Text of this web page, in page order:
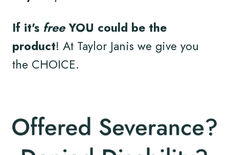
If it's freeYOU could be the
product! At Taylor Janis we give you
the CHOICE.